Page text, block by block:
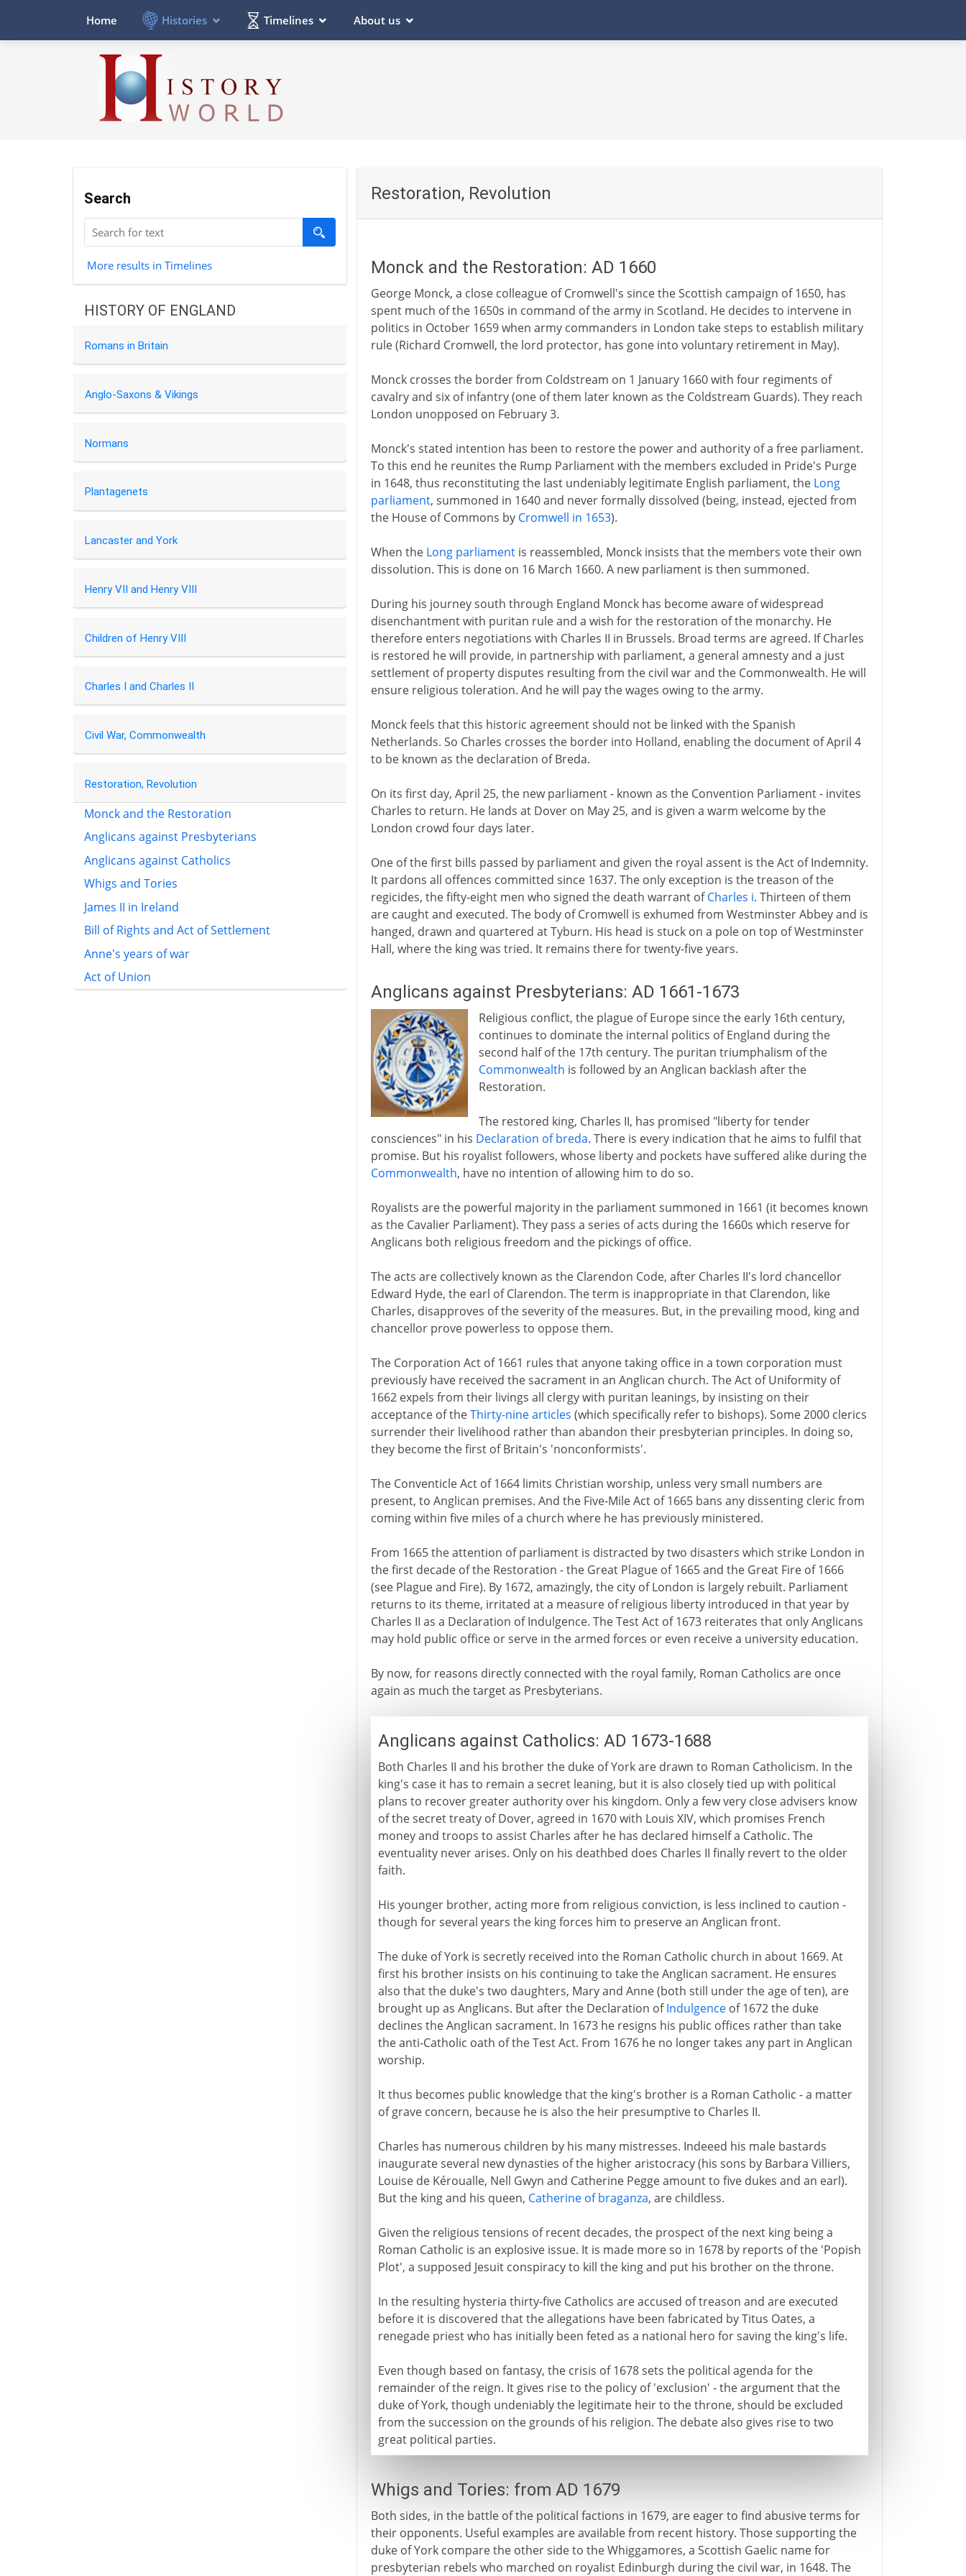
Home Histories Timelines About us
Search
More results in Timelines
HISTORY OF ENGLAND
Romans in Britain
Anglo-Saxons & Vikings
Normans
Plantagenets
Lancaster and York
Henry VII and Henry VIII
Children of Henry VIII
Charles I and Charles II
Civil War, Commonwealth
Restoration, Revolution
Monck and the Restoration
Anglicans against Presbyterians
Anglicans against Catholics
Whigs and Tories
James II in Ireland
Bill of Rights and Act of Settlement
Anne's years of war
Act of Union
Restoration, Revolution
Monck and the Restoration: AD 1660
George Monck, a close colleague of Cromwell's since the Scottish campaign of 1650, has
spent much of the 1650s in command of the army in Scotland. He decides to intervene in
politics in October 1659 when army commanders in London take steps to establish military
rule (Richard Cromwell, the lord protector, has gone into voluntary retirement in May).
Monck crosses the border from Coldstream on 1 January 1660 with four regiments of
cavalry and six of infantry (one of them later known as the Coldstream Guards). They reach
London unopposed on February 3.
Monck's stated intention has been to restore the power and authority of a free parliament.
To this end he reunites the Rump Parliament with the members excluded in Pride's Purge
in 1648, thus reconstituting the last undeniably legitimate English parliament, the Long
parliament, summoned in 1640 and never formally dissolved (being, instead, ejected from
the House of Commons by Cromwell in 1653).
When the Long parliamentis reassembled, Monck insists that the members vote their own
dissolution. This is done on 16 March 1660. A new parliament is then summoned.
During his journey south through England Monck has become aware of widespread
disenchantment with puritan rule and a wish for the restoration of the monarchy. He
therefore enters negotiations with Charles II in Brussels. Broad terms are agreed. If Charles
is restored he will provide, in partnership with parliament, a general amnesty and a just
settlement of property disputes resulting from the civil war and the Commonwealth. He will
ensure religious toleration. And he will pay the wages owing to the army.
Monck feels that this historic agreement should not be linked with the Spanish
Netherlands. So Charles crosses the border into Holland, enabling the document of April 4
to be known as the declaration of Breda.
On its first day, April 25, the new parliament - known as the Convention Parliament - invites
Charles to return. He lands at Dover on May 25, and is given a warm welcome by the
London crowd four days later.
One of the first bills passed by parliament and given the royal assent is the Act of Indemnity.
It pardons all offences committed since 1637. The only exception is the treason of the
regicides, the fifty-eight men who signed the death warrant ofCharles i. Thirteen of them
are caught and executed. The body of Cromwell is exhumed from Westminster Abbey and is
hanged, drawn and quartered at Tyburn. His head is stuck on a pole on top of Westminster
Hall, where the king was tried. It remains there for twenty-five years.
Anglicans against Presbyterians: AD 1661-1673
Religious conflict, the plague of Europe since the early 16th century,
continues to dominate the internal politics of England during the
second half of the 17th century. The puritan triumphalism of the
Commonwealth is followed by an Anglican backlash after the
Restoration.
The restored king, Charles II, has promised "liberty for tender
consciences" in his Declaration of breda. There is every indication that he aims to fulfil that
promise. But his royalist followers, whose liberty and pockets have suffered alike during the
Commonwealth, have no intention of allowing him to do so.
Royalists are the powerful majority in the parliament summoned in 1661 (it becomes known
as the Cavalier Parliament). They pass a series of acts during the 1660s which reserve for
Anglicans both religious freedom and the pickings of office.
The acts are collectively known as the Clarendon Code, after Charles II's lord chancellor
Edward Hyde, the earl of Clarendon. The term is inappropriate in that Clarendon, like
Charles, disapproves of the severity of the measures. But, in the prevailing mood, king and
chancellor prove powerless to oppose them.
The Corporation Act of 1661 rules that anyone taking office in a town corporation must
previously have received the sacrament in an Anglican church. The Act of Uniformity of
1662 expels from their livings all clergy with puritan leanings, by insisting on their
acceptance of theThirty-nine articles (which specifically refer to bishops). Some 2000 clerics
surrender their livelihood rather than abandon their presbyterian principles. In doing so,
they become the first of Britain's 'nonconformists'.
The Conventicle Act of 1664 limits Christian worship, unless very small numbers are
present, to Anglican premises. And the Five-Mile Act of 1665 bans any dissenting cleric from
coming within five miles of a church where he has previously ministered.
From 1665 the attention of parliament is distracted by two disasters which strike London in
the first decade of the Restoration - the Great Plague of 1665 and the Great Fire of 1666
(see Plague and Fire). By 1672, amazingly, the city of London is largely rebuilt. Parliament
returns to its theme, irritated at a measure of religious liberty introduced in that year by
Charles II as a Declaration of Indulgence. The Test Act of 1673 reiterates that only Anglicans
may hold public office or serve in the armed forces or even receive a university education.
By now, for reasons directly connected with the royal family, Roman Catholics are once
again as much the target as Presbyterians.
Anglicans against Catholics: AD 1673-1688
Both Charles II and his brother the duke of York are drawn to Roman Catholicism. In the
king's case it has to remain a secret leaning, but it is also closely tied up with political
plans to recover greater authority over his kingdom. Only a few very close advisers know
of the secret treaty of Dover, agreed in 1670 with Louis XIV, which promises French
money and troops to assist Charles after he has declared himself a Catholic. The
eventuality never arises. Only on his deathbed does Charles II finally revert to the older
faith.
His younger brother, acting more from religious conviction, is less inclined to caution -
though for several years the king forces him to preserve an Anglican front.
The duke of York is secretly received into the Roman Catholic church in about 1669. At
first his brother insists on his continuing to take the Anglican sacrament. He ensures
also that the duke's two daughters, Mary and Anne (both still under the age of ten), are
brought up as Anglicans. But after the Declaration ofIndulgenceof 1672 the duke
declines the Anglican sacrament. In 1673 he resigns his public offices rather than take
the anti-Catholic oath of the Test Act. From 1676 he no longer takes any part in Anglican
worship.
It thus becomes public knowledge that the king's brother is a Roman Catholic - a matter
of grave concern, because he is also the heir presumptive to Charles II.
Charles has numerous children by his many mistresses. Indeeed his male bastards
inaugurate several new dynasties of the higher aristocracy (his sons by Barbara Villiers,
Louise de Kéroualle, Nell Gwyn and Catherine Pegge amount to five dukes and an earl).
But the king and his queen, Catherine of braganza, are childless.
Given the religious tensions of recent decades, the prospect of the next king being a
Roman Catholic is an explosive issue. It is made more so in 1678 by reports of the 'Popish
Plot', a supposed Jesuit conspiracy to kill the king and put his brother on the throne.
In the resulting hysteria thirty-five Catholics are accused of treason and are executed
before it is discovered that the allegations have been fabricated by Titus Oates, a
renegade priest who has initially been feted as a national hero for saving the king's life.
Even though based on fantasy, the crisis of 1678 sets the political agenda for the
remainder of the reign. It gives rise to the policy of 'exclusion' - the argument that the
duke of York, though undeniably the legitimate heir to the throne, should be excluded
from the succession on the grounds of his religion. The debate also gives rise to two
great political parties.
Whigs and Tories: from AD 1679
Both sides, in the battle of the political factions in 1679, are eager to find abusive terms for
their opponents. Useful examples are available from recent history. Those supporting the
duke of York compare the other side to the Whiggamores, a Scottish Gaelic name for
presbyterian rebels who marched on royalist Edinburgh during the civil war, in 1648. The